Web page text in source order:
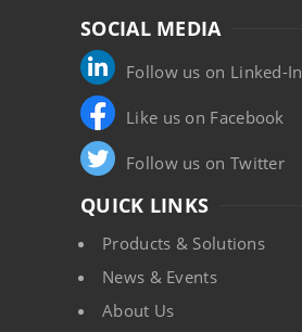
SOCIAL MEDIA
Follow us on Linked-In
Like us on Facebook
Follow us on Twitter
QUICK LINKS
Products & Solutions
News & Events
About Us